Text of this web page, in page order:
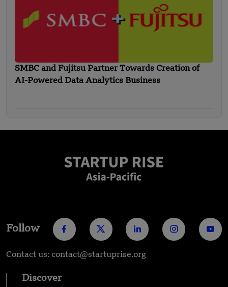
SMBC and Fujitsu Partner Towards Creation of
AI-Powered Data Analytics Business
Follow
Contact us: contact@startuprise.org
Discover